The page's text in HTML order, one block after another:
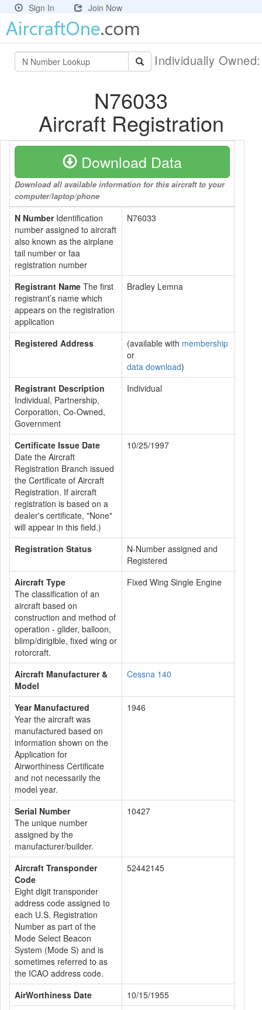
Sign In Join Now
Individually
N76033
Aircraft Registration
Download Data
Download all available information for this aircraft to your
computer/laptop/phone
N NumberIdentification
number assigned to aircraft
also known as the airplane
tail number or faa
registration number
N76033
Registrant Name The first
registrant’s name which
appears on the registration
application
Bradley Lemna
Registered Address (available with membership
or
data download)
Registrant Description
Individual, Partnership,
Corporation, Co-Owned,
Government
Individual
Certificate Issue Date
Date the Aircraft
Registration Branch issued
the Certificate of Aircraft
Registration. If aircraft
registration is based on a
dealer's certificate, "None"
will appear in this field.)
10/25/1997
Registration Status
N-Number assigned and
Registered
Aircraft Type
The classification of an
aircraft based on
construction and method of
operation - glider, balloon,
blimp/dirigible, fixed wing or
rotorcraft.
Fixed Wing Single Engine
Aircraft Manufacturer &
Model
Cessna 140
Year Manufactured
Year the aircraft was
manufactured based on
information shown on the
Application for
Airworthiness Certificate
and not necessarily the
model year.
1946
Serial Number
The unique number
assigned by the
manufacturer/builder.
10427
Aircraft Transponder
Code
Eight digit transponder
address code assigned to
each U.S. Registration
Number as part of the
Mode Select Beacon
System (Mode S) and is
sometimes referred to as
the ICAO address code.
52442145
AirWorthiness Date
10/15/1955